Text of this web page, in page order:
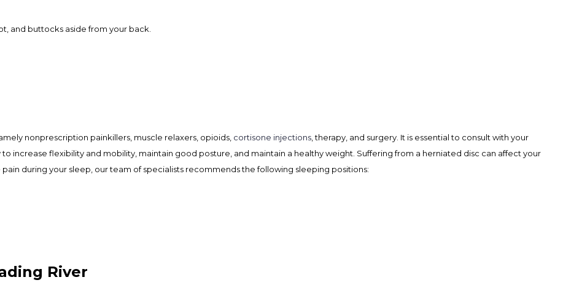
and buttocks aside from your back.
nonprescription painkillers, muscle relaxers, opioids, cortisone injections, therapy, and surgery. It is essential to consult with your
increase flexibility and mobility, maintain good posture, and maintain a healthy weight. Suffering from a herniated disc can affect your
during your sleep, our team of specialists recommends the following sleeping positions:
River